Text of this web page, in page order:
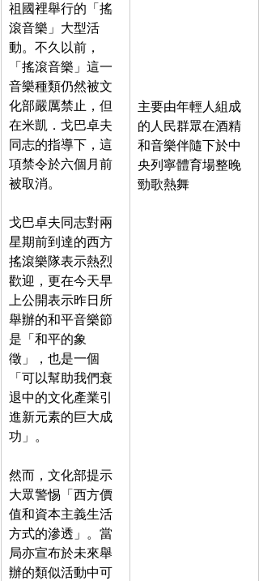
祖國裡舉行的「搖
滾音樂」大型活
動。不久以前，
「搖滾音樂」這一
音樂種類仍然被文
化部嚴厲禁止，但
在米凱．戈巴卓夫
同志的指導下，這
項禁令於六個月前
被取消。
戈巴卓夫同志對兩
星期前到達的西方
搖滾樂隊表示熱烈
歡迎，更在今天早
上公開表示昨日所
舉辦的和平音樂節
是「和平的象
徵」，也是一個
「可以幫助我們衰
退中的文化產業引
進新元素的巨大成
功」。
然而，文化部提示
大眾警惕「西方價
值和資本主義生活
方式的滲透」。當
局亦宣布於未來舉
辦的類似活動中可
主要由年輕人組成
的人民群眾在酒精
和音樂伴隨下於中
央列寧體育場整晚
勁歌熱舞